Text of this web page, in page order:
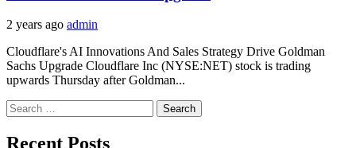
2 years ago admin
Cloudflare's AI Innovations And Sales Strategy Drive Goldman
Sachs Upgrade Cloudflare Inc (NYSE:NET) stock is trading
upwards Thursday after Goldman...
Search
for:
Recent Posts